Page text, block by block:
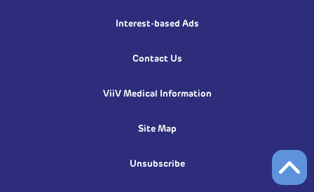
Interest-based Ads
Contact Us
ViiV Medical Information
Site Map
Unsubscribe